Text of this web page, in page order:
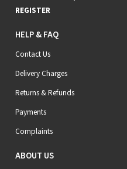
REGISTER
HELP & FAQ
Contact Us
Delivery Charges
Returns & Refunds
Payments
Complaints
ABOUT US